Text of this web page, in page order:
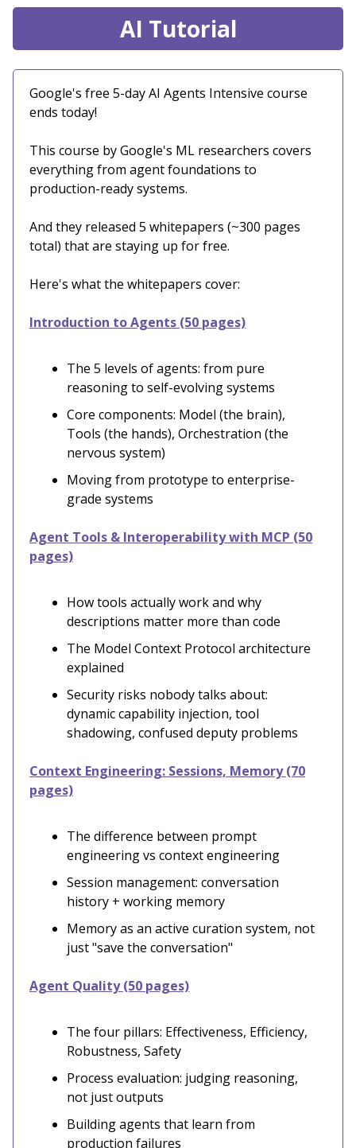
AI Tutorial
Google's free 5-day AI Agents Intensive course
ends today!
This course by Google's ML researchers covers
everything from agent foundations to
production-ready systems.
And they released 5 whitepapers (~300 pages
total) that are staying up for free.
Here's what the whitepapers cover:
Introduction to Agents (50 pages)
The 5 levels of agents: from pure
reasoning to self-evolving systems
Core components: Model (the brain),
Tools (the hands), Orchestration (the
nervous system)
Moving from prototype to enterprise-
grade systems
Agent Tools & Interoperability with MCP (50
pages)
How tools actually work and why
descriptions matter more than code
The Model Context Protocol architecture
explained
Security risks nobody talks about:
dynamic capability injection, tool
shadowing, confused deputy problems
Context Engineering: Sessions, Memory (70
pages)
The difference between prompt
engineering vs context engineering
Session management: conversation
history + working memory
Memory as an active curation system, not
just "save the conversation"
Agent Quality (50 pages)
The four pillars: Effectiveness, Efficiency,
Robustness, Safety
Process evaluation: judging reasoning,
not just outputs
Building agents that learn from
production failures